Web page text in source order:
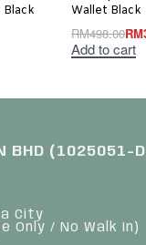
Black
Wallet Black
RM498.00RM
Add to cart
BHD (1025051-
City
Only / No Walk In)